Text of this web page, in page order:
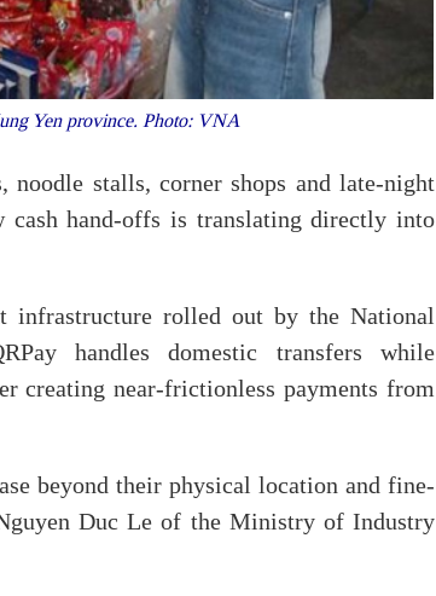
Yen province. Photo: VNA
noodle stalls, corner shops and late-night
cash hand-offs is translating directly into
infrastructure rolled out by the National
handles domestic transfers while
creating near-frictionless payments from
beyond their physical location and fine-
Duc Le of the Ministry of Industry